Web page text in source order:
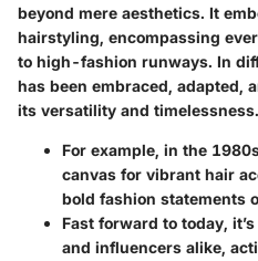
beyond mere aesthetics. It
hairstyling, encompassing
to high-fashion runways. In
has been embraced, adapted,
its versatility and timelessness.
For example, in the
canvas for vibrant hair
bold fashion statements
Fast forward to today,
and influencers alike,